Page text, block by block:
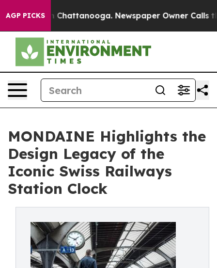
AGP PICKSin Chattanooga. Newspaper Owner Calls the
MONDAINE Highlights the
Design Legacy of the
Iconic Swiss Railways
Station Clock